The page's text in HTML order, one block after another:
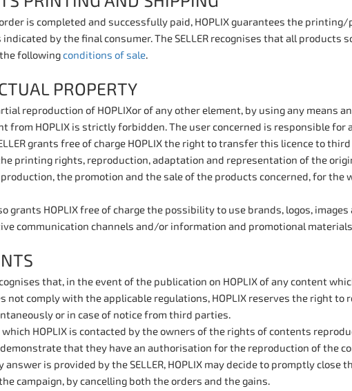
is completed and successfully paid, HOPLIX guarantees the
by the final consumer. The SELLER recognises that all
followingconditions of sale.
PROPERTY
reproduction of HOPLIXor of any other element, by using any means
from HOPLIX is strictly forbidden. The user concerned is responsible for
grants free of charge HOPLIX the right to transfer this licence to
printing rights, reproduction, adaptation and representation of the
the promotion and the sale of the products concerned, for the
grants HOPLIX free of charge the possibility to use brands, logos,
communication channels and/or information and promotional
that, in the event of the publication on HOPLIX of any content
not comply with the applicable regulations, HOPLIX reserves the right
or in case of notice from third parties.
HOPLIX is contacted by the owners of the rights of contents
demonstrate that they have an authorisation for the reproduction of the
is provided by the SELLER, HOPLIX may decide to promptly close
campaign, by cancelling both the orders and the gains.